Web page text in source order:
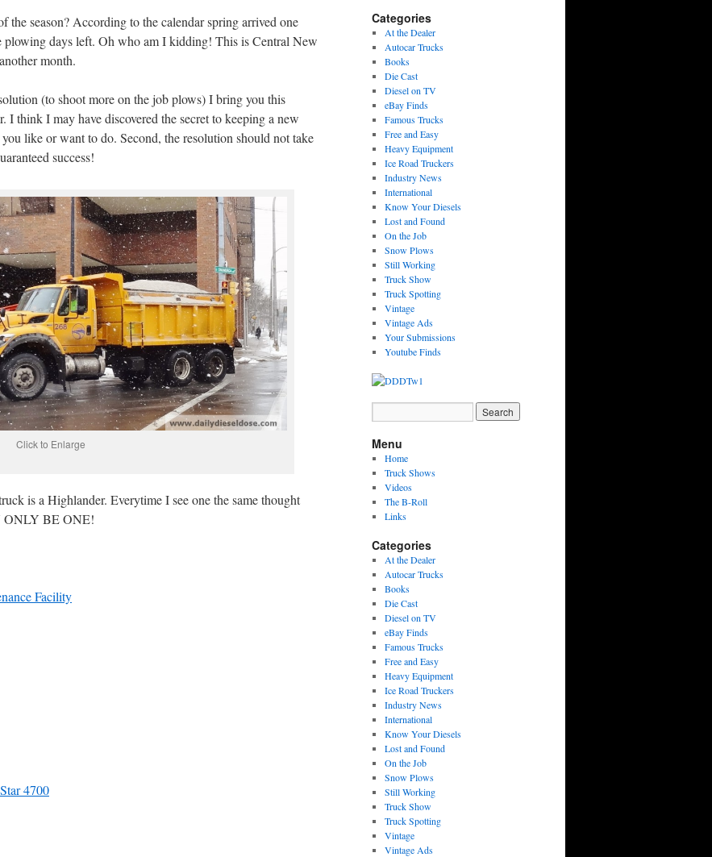
the season? According to the calendar spring arrived one
plowing days left. Oh who am I kidding! This is Central New
month.
(to shoot more on the job plows) I bring you this
I think I may have discovered the secret to keeping a new
like or want to do. Second, the resolution should not take
success!
Click to Enlarge
is a Highlander. Everytime I see one the same thought
ONLY BE ONE!
Facility
4700
Categories
At the Dealer
Autocar Trucks
Books
Die Cast
Diesel on TV
eBay Finds
Famous Trucks
Free and Easy
Heavy Equipment
Ice Road Truckers
Industry News
International
Know Your Diesels
Lost and Found
On the Job
Snow Plows
Still Working
Truck Show
Truck Spotting
Vintage
Vintage Ads
Your Submissions
Youtube Finds
Menu
Home
Truck Shows
Videos
The B-Roll
Links
Categories
At the Dealer
Autocar Trucks
Books
Die Cast
Diesel on TV
eBay Finds
Famous Trucks
Free and Easy
Heavy Equipment
Ice Road Truckers
Industry News
International
Know Your Diesels
Lost and Found
On the Job
Snow Plows
Still Working
Truck Show
Truck Spotting
Vintage
Vintage Ads